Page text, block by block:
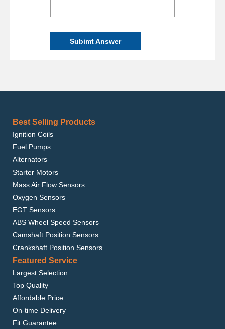
Subimt Answer
Best Selling Products
Ignition Coils
Fuel Pumps
Alternators
Starter Motors
Mass Air Flow Sensors
Oxygen Sensors
EGT Sensors
ABS Wheel Speed Sensors
Camshaft Position Sensors
Crankshaft Position Sensors
Featured Service
Largest Selection
Top Quality
Affordable Price
On-time Delivery
Fit Guarantee